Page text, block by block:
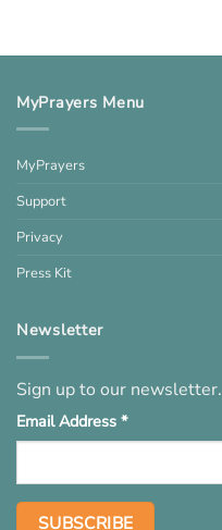
MyPrayers Menu
MyPrayers
Support
Privacy
Press Kit
Newsletter
Sign up to our newsletter.
Email Address *